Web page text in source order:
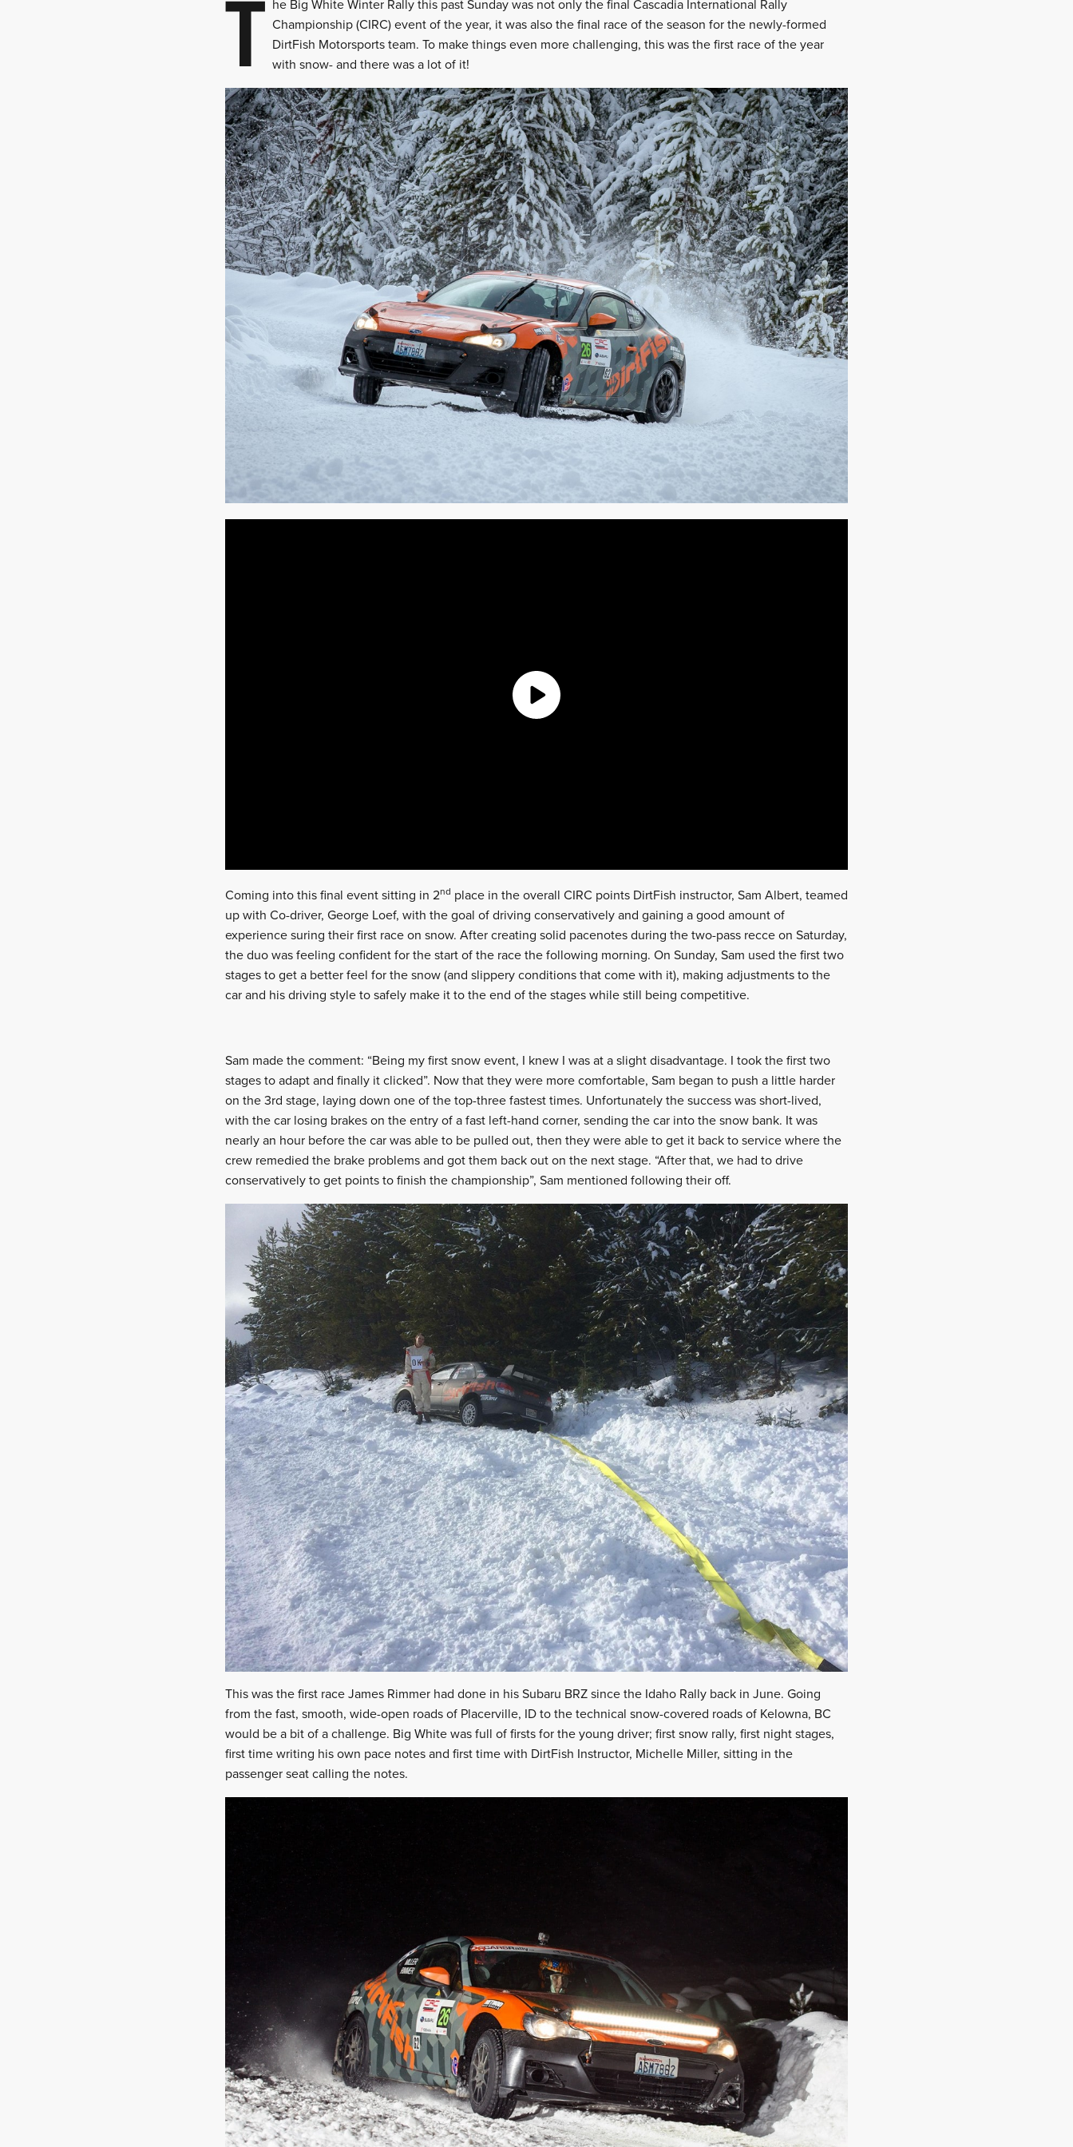
he Big White Winter Rally this past Sunday was not only the final Cascadia International Rally
Championship (CIRC) event of the year, it was also the final race of the season for the newly-formed
DirtFish Motorsports team. To make things even more challenging, this was the first race of the year
with snow- and there was a lot of it!
Coming into this final event sitting in 2nd place in the overall CIRC points DirtFish instructor, Sam Albert, teamed
up with Co-driver, George Loef, with the goal of driving conservatively and gaining a good amount of
experience suring their first race on snow. After creating solid pacenotes during the two-pass recce on Saturday,
the duo was feeling confident for the start of the race the following morning. On Sunday, Sam used the first two
stages to get a better feel for the snow (and slippery conditions that come with it), making adjustments to the
car and his driving style to safely make it to the end of the stages while still being competitive.
Sam made the comment: “Being my first snow event, I knew I was at a slight disadvantage. I took the first two
stages to adapt and finally it clicked”. Now that they were more comfortable, Sam began to push a little harder
on the 3rd stage, laying down one of the top-three fastest times. Unfortunately the success was short-lived,
with the car losing brakes on the entry of a fast left-hand corner, sending the car into the snow bank. It was
nearly an hour before the car was able to be pulled out, then they were able to get it back to service where the
crew remedied the brake problems and got them back out on the next stage. “After that, we had to drive
conservatively to get points to finish the championship”, Sam mentioned following their off.
This was the first race James Rimmer had done in his Subaru BRZ since the Idaho Rally back in June. Going
from the fast, smooth, wide-open roads of Placerville, ID to the technical snow-covered roads of Kelowna, BC
would be a bit of a challenge. Big White was full of firsts for the young driver; first snow rally, first night stages,
first time writing his own pace notes and first time with DirtFish Instructor, Michelle Miller, sitting in the
passenger seat calling the notes.